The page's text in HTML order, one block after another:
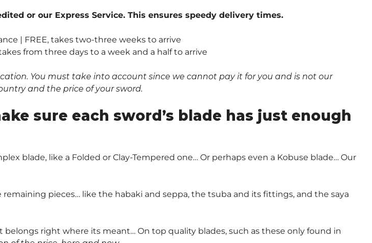
or our Express Service. This ensures speedy delivery times.
| FREE, takes two-three weeks to arrive
from three days to a week and a half to arrive
You must take into account since we cannot pay it for you and is not our
and the price of your sword.
sure each sword’s blade has just enough
blade, like a Folded or Clay-Tempered one… Or perhaps even a Kobuse blade… Our
pieces… like the habaki and seppa, the tsuba and its fittings, and the saya
right where its meant… On top quality blades, such as these only found in